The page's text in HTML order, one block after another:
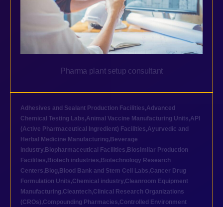
Pharma plant setup consultant
Adhesives and Sealant Production Facilities,Advanced
Chemical Testing Labs,Animal Vaccine Manufacturing Units,API
(Active Pharmaceutical Ingredient) Facilities,Ayurvedic and
Herbal Medicine Manufacturing, Beverage
industry, Biopharmaceutical Facilities, Biosimilar Production
Facilities, Biotech industries, Biotechnology Research
Centers, Blog, Blood Bank and Stem Cell Labs,Cancer Drug
Formulation Units,Chemical industry,Cleanroom Equipment
Manufacturing,Cleantech,Clinical Research Organizations
(CROs),Compounding Pharmacies,Controlled Environment